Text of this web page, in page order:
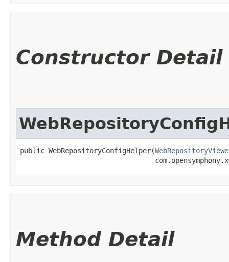
Constructor Detail
public WebRepositoryConfigHelper​(
Method Detail